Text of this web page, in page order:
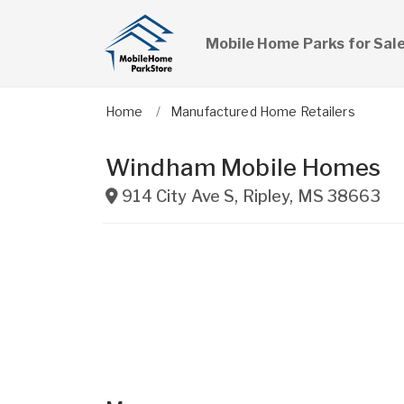
Mobile Home Parks for
Home Manufactured Home Retailers
Windham Mobile Homes
914 City Ave S, Ripley, MS 38663